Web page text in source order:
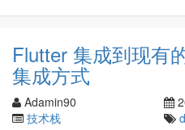
Flutter 集成到现有
集成方式
Adamin90
技术栈